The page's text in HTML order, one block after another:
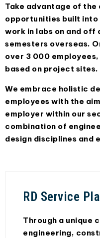
Take advantage of
opportunities built into
work in labs on and off
semesters overseas.
over 3 000
based on project sites.
We embrace holistic
employees with the
employer within our
combination of
design disciplines and
RD Service
Through a unique
engineering,